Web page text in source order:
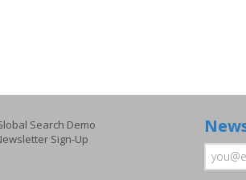
Search Demo
Sign-Up